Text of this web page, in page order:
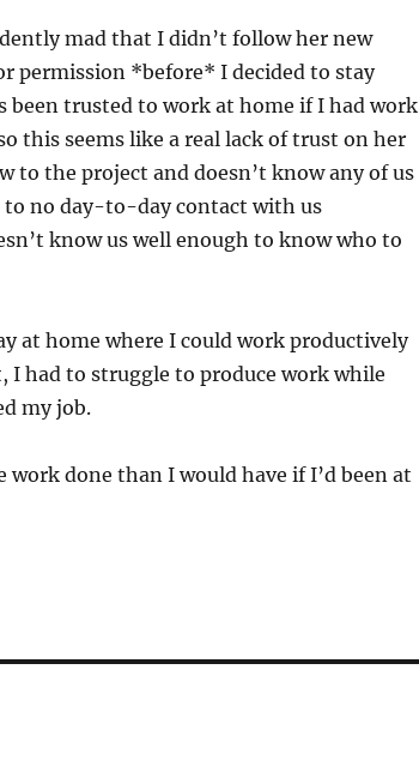
mad that I didn’t follow her new
permission *before* I decided to stay
been trusted to work at home if I had work
this seems like a real lack of trust on her
to the project and doesn’t know any of us
no day-to-day contact with us
know us well enough to know who to
at home where I could work productively
I had to struggle to produce work while
my job.
done than I would have if I’d been at